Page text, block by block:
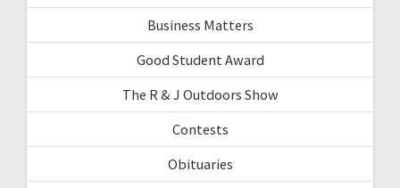
Business Matters
Good Student Award
The R & J Outdoors Show
Contests
Obituaries